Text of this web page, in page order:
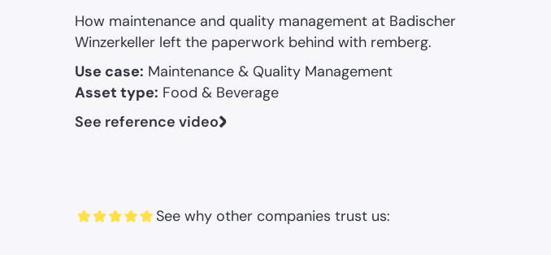
How maintenance and quality management at Badischer
Winzerkeller left the paperwork behind with remberg.
Use case: Maintenance & Quality Management
Asset type: Food & Beverage
See reference video
See why other companies trust us: